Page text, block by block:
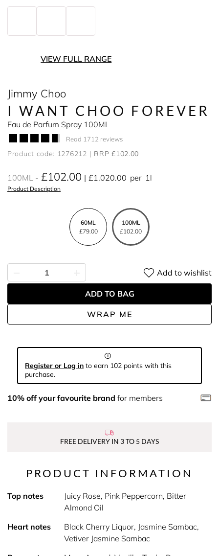
VIEW FULL RANGE
Jimmy Choo
I WANT CHOO FOREVER
Eau de Parfum Spray 100ML
Read 1712 reviews
Product code: 1276212 RRP £102.00
100ML £102.00 £1,020.00 per 1l
Product Description
60ML
£79.00
100ML
£102.00
WRAP ME
Add to wishlist
ADD TO BAG
Register or Log in to earn 102 points with this
purchase.
10% off your favourite brand for members
FREE DELIVERY IN 3 TO 5 DAYS
PRODUCT INFORMATION
Top notes
Juicy Rose, Pink Peppercorn, Bitter
Almond Oil
Heart notes
Black Cherry Liquor, Jasmine Sambac,
Vetiver Jasmine Sambac